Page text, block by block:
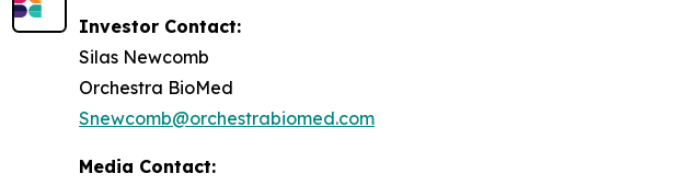
Investor Contact:
Silas Newcomb
Orchestra BioMed
Snewcomb@orchestrabiomed.com
Media Contact: